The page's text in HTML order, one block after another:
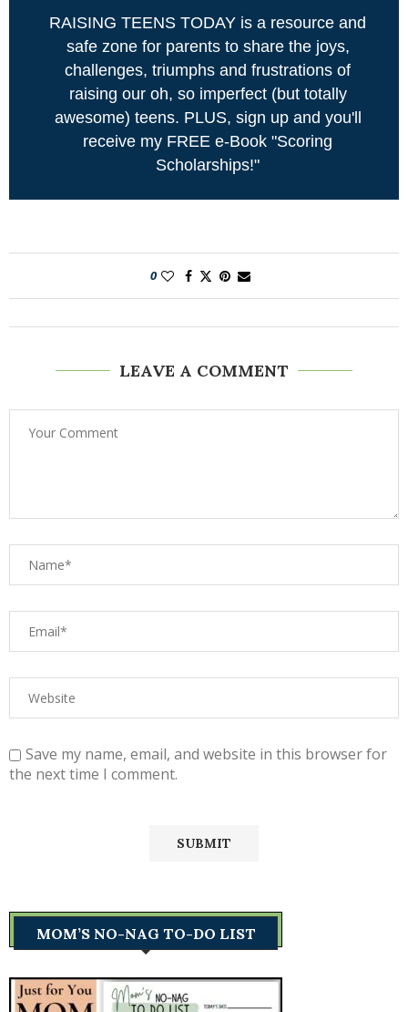
RAISING TEENS TODAY is a resource and
safe zone for parents to share the joys,
challenges, triumphs and frustrations of
raising our oh, so imperfect (but totally
awesome) teens. PLUS, sign up and you'll
receive my FREE e-Book "Scoring
Scholarships!"
0
LEAVE A COMMENT
Save my name, email, and website in this browser for
the next time I comment.
MOM’S NO-NAG TO-DO LIST